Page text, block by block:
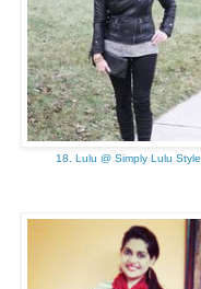
18. Lulu @ Simply Lulu Style